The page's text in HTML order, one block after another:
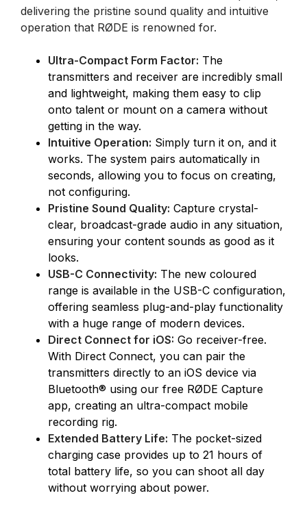
delivering the pristine sound quality and intuitive
operation that RØDE is renowned for.
Ultra-Compact Form Factor: The
transmitters and receiver are incredibly small
and lightweight, making them easy to clip
onto talent or mount on a camera without
getting in the way.
Intuitive Operation: Simply turn it on, and it
works. The system pairs automatically in
seconds, allowing you to focus on creating,
not configuring.
Pristine Sound Quality: Capture crystal-
clear, broadcast-grade audio in any situation,
ensuring your content sounds as good as it
looks.
USB-C Connectivity: The new coloured
range is available in the USB-C configuration,
offering seamless plug-and-play functionality
with a huge range of modern devices.
Direct Connect for iOS: Go receiver-free.
With Direct Connect, you can pair the
transmitters directly to an iOS device via
Bluetooth® using our free RØDE Capture
app, creating an ultra-compact mobile
recording rig.
Extended Battery Life: The pocket-sized
charging case provides up to 21 hours of
total battery life, so you can shoot all day
without worrying about power.